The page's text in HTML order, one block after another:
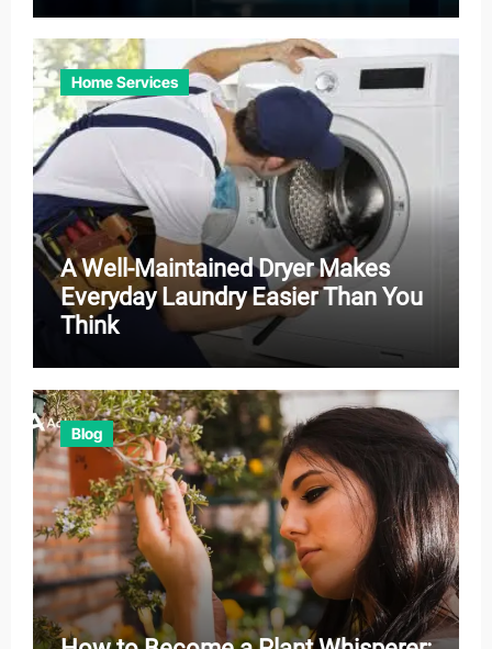
Home Services
A Well-Maintained Dryer Makes
Everyday Laundry Easier Than You
Think
Blog